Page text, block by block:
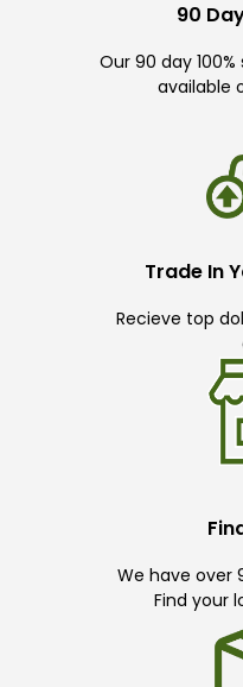
90
Our 90 day
available
Trade In
Recieve top
We have over
Find your